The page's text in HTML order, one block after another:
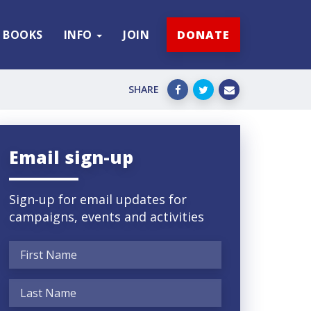
BOOKS INFO JOIN DONATE
SHARE
Email sign-up
Sign-up for email updates for
campaigns, events and activities